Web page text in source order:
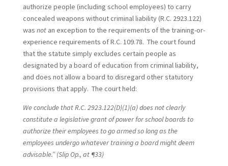
authorize people (including school employees) to carry
concealed weapons without criminal liability (R.C. 2923.122)
was notan exception to the requirements of the training-or-
experience requirements of R.C. 109.78. The court found
that the statute simply excludes certain people as
designated by a board of education from criminal liability,
and does not allow a board to disregard other statutory
provisions that apply. The court held:
We conclude that R.C. 2923.122(D)(1)(a) does not clearly
constitute a legislative grant of power for school boards to
authorize their employees to go armed so long as the
employees undergo whatever training a board might deem
advisable.” (Slip Op., at ¶33)